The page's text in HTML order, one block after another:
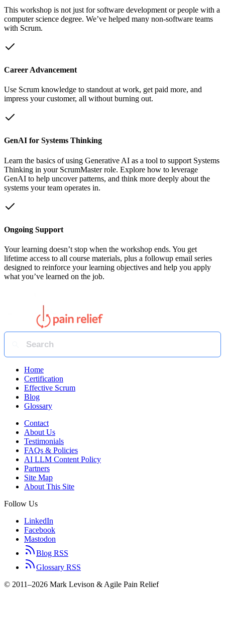
This workshop is not just for software development or people with a
computer science degree. We’ve helped many non-software teams
with Scrum.
Career Advancement
Use Scrum knowledge to standout at work, get paid more, and
impress your customer, all without burning out.
GenAI for Systems Thinking
Learn the basics of using Generative AI as a tool to support Systems
Thinking in your ScrumMaster role. Explore how to leverage
GenAI to help uncover patterns, and think more deeply about the
systems your team operates in.
Ongoing Support
Your learning doesn’t stop when the workshop ends. You get
lifetime access to all course materials, plus a followup email series
designed to reinforce your learning objectives and help you apply
what you’ve learned on the job.
Home
Certification
Effective Scrum
Blog
Glossary
Contact
About Us
Testimonials
FAQs & Policies
AI LLM Content Policy
Partners
Site Map
About This Site
Follow Us
LinkedIn
Facebook
Mastodon
Blog RSS
Glossary RSS
© 2011–2026 Mark Levison & Agile Pain Relief